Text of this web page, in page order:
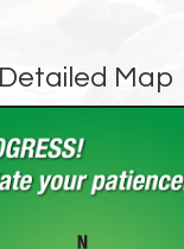
Detailed Map